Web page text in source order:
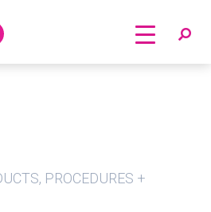
PROCEDURES +